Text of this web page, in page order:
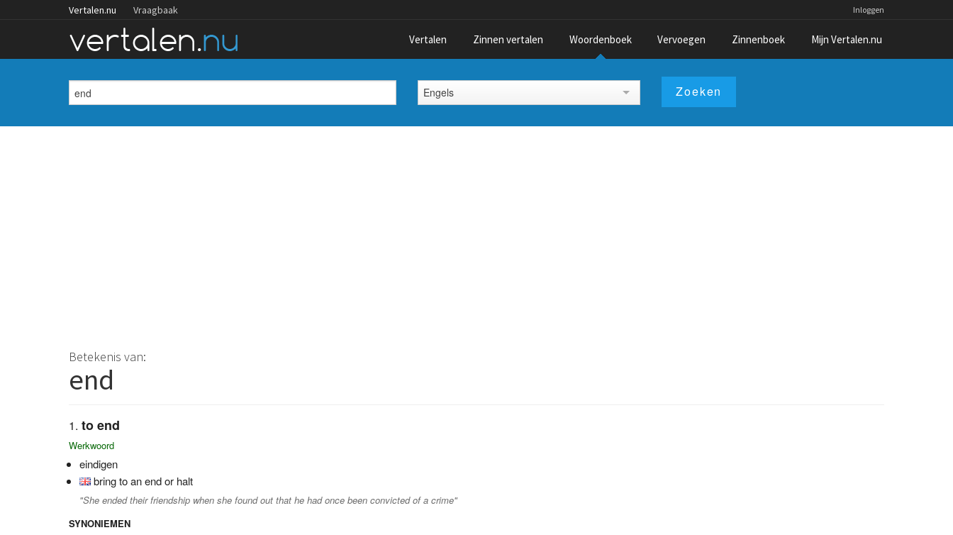
Vertalen.nu Vraagbaak Inloggen
Vertalen Zinnen vertalen Woordenboek Vervoegen Zinnenboek Mijn Vertalen.nu
Engels
Betekenis van:
end
to end
Werkwoord
eindigen
bring to an end or halt
"She ended their friendship when she found out that he had once been convicted of a crime"
SYNONIEMEN